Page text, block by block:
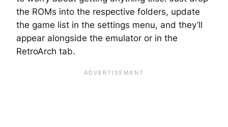
the ROMs into the respective folders, update
the game list in the settings menu, and they’ll
appear alongside the emulator or in the
RetroArch tab.